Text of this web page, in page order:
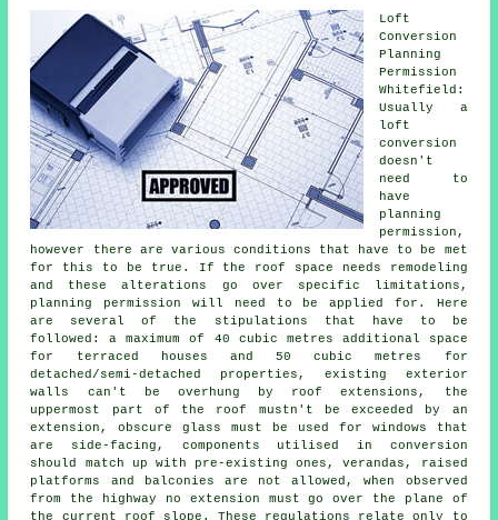
Loft
Conversion
Planning
Permission
Whitefield:
Usually a
loft
conversion
doesn't
need to
have
planning
permission,
however there are various conditions that have to be met
for this to be true. If the roof space needs remodeling
and these alterations go over specific limitations,
planning permission will need to be applied for. Here
are several of the stipulations that have to be
followed: a maximum of 40 cubic metres additional space
for terraced houses and 50 cubic metres for
detached/semi-detached properties, existing exterior
walls can't be overhung by roof extensions, the
uppermost part of the roof mustn't be exceeded by an
extension, obscure glass must be used for windows that
are side-facing, components utilised in conversion
should match up with pre-existing ones, verandas, raised
platforms and balconies are not allowed, when observed
from the highway no extension must go over the plane of
the current roof slope. These regulations relate only to